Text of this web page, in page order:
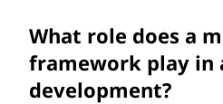
What role does a
framework play in
development?